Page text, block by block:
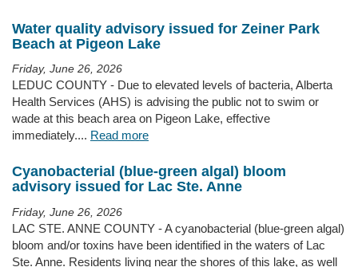
Water quality advisory issued for Zeiner Park
Beach at Pigeon Lake
Friday, June 26, 2026
LEDUC COUNTY - Due to elevated levels of bacteria, Alberta
Health Services (AHS) is advising the public not to swim or
wade at this beach area on Pigeon Lake, effective
immediately.... Read more
Cyanobacterial (blue-green algal) bloom
advisory issued for Lac Ste. Anne
Friday, June 26, 2026
LAC STE. ANNE COUNTY - A cyanobacterial (blue-green algal)
bloom and/or toxins have been identified in the waters of Lac
Ste. Anne. Residents living near the shores of this lake, as well